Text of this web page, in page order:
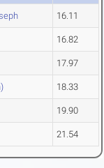
16.11
16.82
17.97
18.33
19.90
21.54